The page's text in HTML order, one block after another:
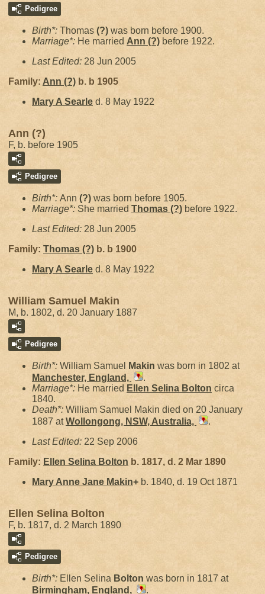
Pedigree
Birth*: Thomas (?) was born before 1900.
Marriage*: He married Ann (?) before 1922.
Last Edited: 28 Jun 2005
Family: Ann (?) b. b 1905
Mary A Searle d. 8 May 1922
Ann (?)
F, b. before 1905
Pedigree
Birth*: Ann (?) was born before 1905.
Marriage*: She married Thomas (?) before 1922.
Last Edited: 28 Jun 2005
Family: Thomas (?) b. b 1900
Mary A Searle d. 8 May 1922
William Samuel Makin
M, b. 1802, d. 20 January 1887
Pedigree
Birth*: William Samuel Makin was born in 1802 at
Manchester, England,
.
Marriage*: He married Ellen Selina Bolton circa
1840.
Death*: William Samuel Makin died on 20 January
1887 atWollongong, NSW, Australia,
.
Last Edited: 22 Sep 2006
Family: Ellen Selina Bolton b. 1817, d. 2 Mar 1890
Mary Anne Jane Makin+ b. 1840, d. 19 Oct 1871
Ellen Selina Bolton
F, b. 1817, d. 2 March 1890
Pedigree
Birth*: Ellen Selina Bolton was born in 1817 at
Birmingham, England,
.